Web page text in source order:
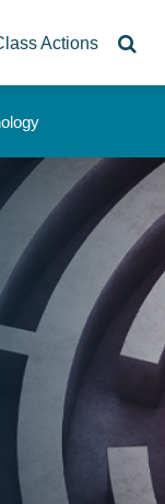
Actions